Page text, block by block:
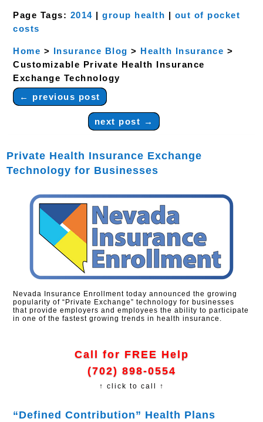
Page Tags: 2014 |group health | out of pocket
costs
Home > Insurance Blog > Health Insurance >
Customizable Private Health Insurance
Exchange Technology
← previous post
next post →
Private Health Insurance Exchange
Technology for Businesses
Nevada Insurance Enrollment today announced the growing
popularity of “Private Exchange” technology for businesses
that provide employers and employees the ability to participate
in one of the fastest growing trends in health insurance.
Call for FREE Help
(702) 898-0554
↑ click to call ↑
“Defined Contribution” Health Plans